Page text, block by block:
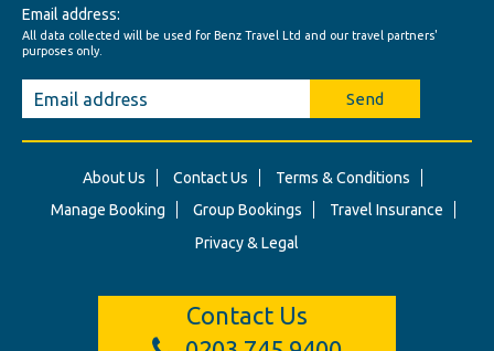
Email address:
All data collected will be used for Benz Travel Ltd and our travel partners'
purposes only.
Send
About Us Contact Us
Terms & Conditions
Manage Booking
Group Bookings
Travel Insurance
Privacy & Legal
Contact Us